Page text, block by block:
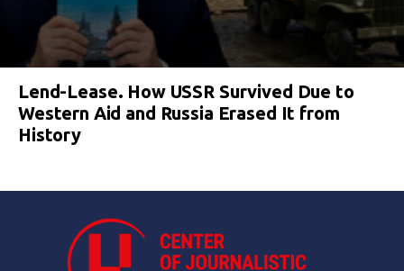
Lend-Lease. How USSR Survived Due to
Western Aid and Russia Erased It from
History